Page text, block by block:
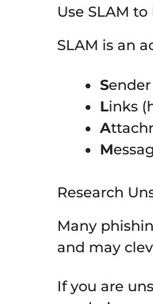
Use SLAM
SLAM is an
S
Links
A
M
Research
Many
and may
If you are